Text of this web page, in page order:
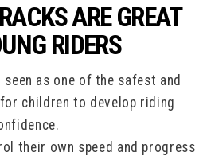
ARE GREAT
RIDERS
as one of the safest and
children to develop riding
their own speed and progress